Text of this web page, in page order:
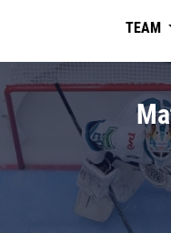
Chernyshev division
Avangard
Admiral
TEAM